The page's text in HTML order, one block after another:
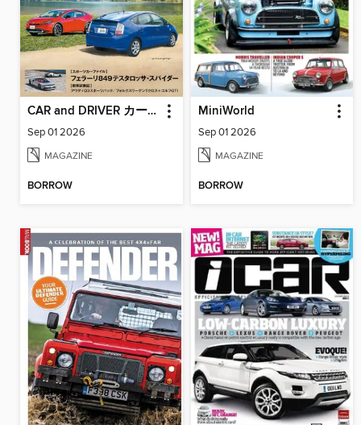
CAR and DRIVER カーアンドドライバー
Sep 01 2026
MAGAZINE
BORROW
MiniWorld
Sep 01 2026
MAGAZINE
BORROW